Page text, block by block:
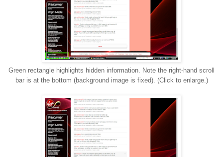
Green rectangle highlights hidden information. Note the right-hand scroll
bar is at the bottom (background image is fixed). (Click to enlarge.)